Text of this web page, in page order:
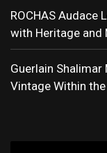
ROCHAS Audace
with Heritage and
Guerlain
Vintage Within